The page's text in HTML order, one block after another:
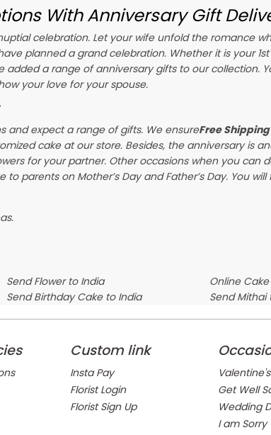
With Anniversary Gift
celebration. Let your wife unfold the romance
planned a grand celebration. Whether it is your
a range of anniversary gifts to our collection.
your love for your spouse.
and expect a range of gifts. We ensureFree
cake at our store. Besides, the anniversary is
for your partner. Other occasions when you can
to parents on Mother’s Day and Father’s Day. You
Send Flower to India Online
Send Birthday Cake to India Send Mithai
Custom link
Insta Pay
Florist Login
Florist Sign Up
Get Well
Wedding
I am Sorry